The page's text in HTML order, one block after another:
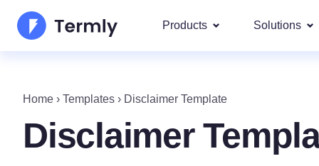
Products
Cookie Policy Generator
Solutions
IAB
Home › Templates › Disclaimer Template
Disclaimer